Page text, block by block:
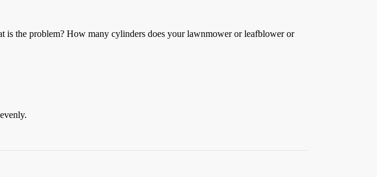
is the problem? How many cylinders does your lawnmower or leafblower or